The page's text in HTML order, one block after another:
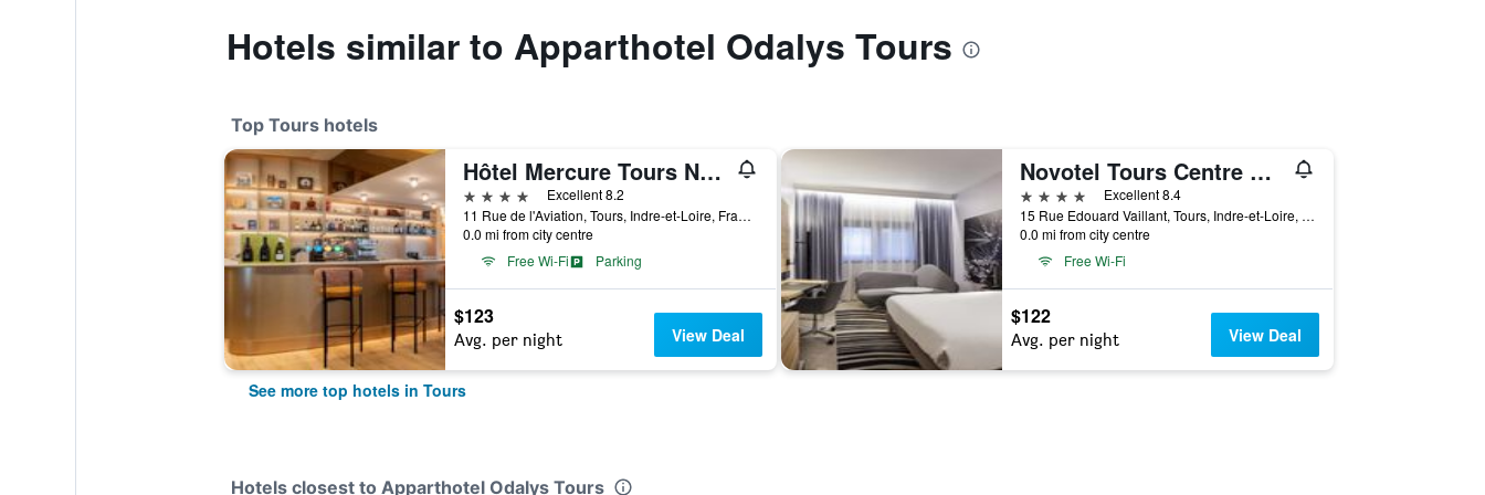
Hotels similar to Apparthotel Odalys Tours
Top Tours hotels
Hôtel Mercure Tours Nord
4 stars
Excellent 8.2
11 Rue de l'Aviation, Tours, Indre-et-Loire, France
0.0 mi from city centre
Free Wi-Fi
Parking
$123
Avg. per night View Deal
Novotel Tours Centre Gare
4 stars
Excellent 8.4
15 Rue Edouard Vaillant, Tours, Indre-et-Loire, France
0.0 mi from city centre
Free Wi-Fi
$122
Avg. per night View Deal
See more top hotels in Tours
Hotels closest to Apparthotel Odalys Tours